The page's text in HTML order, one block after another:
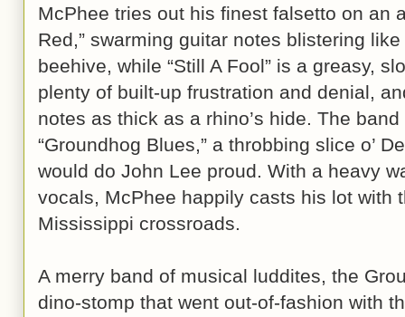
McPhee tries out his finest falsetto on an
Red,” swarming guitar notes blistering
beehive, while “Still A Fool” is a greasy,
plenty of built-up frustration and denial,
notes as thick as a rhino’s hide. The
“Groundhog Blues,” a throbbing slice o’
would do John Lee proud. With a heavy
vocals, McPhee happily casts his lot with
Mississippi crossroads.
A merry band of musical luddites, the
dino-stomp that went out-of-fashion with